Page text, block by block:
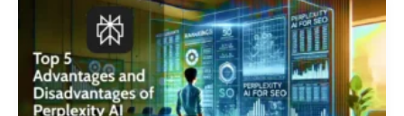
Content
Creation